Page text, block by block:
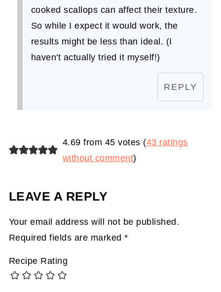
cooked scallops can affect their texture.
So while I expect it would work, the
results might be less than ideal. (I
haven't actually tried it myself!)
REPLY
4.69 from 45 votes (43 ratings
without comment)
LEAVE A REPLY
Your email address will not be published.
Required fields are marked*
Recipe Rating